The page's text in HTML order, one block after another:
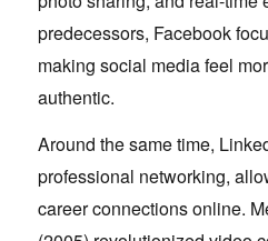
predecessors, Facebook
making social media feel
authentic.
Around the same time,
professional networking,
career connections online.